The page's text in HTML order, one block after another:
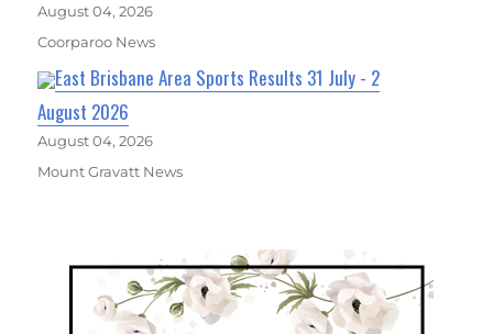
August 04, 2026
Coorparoo News
East Brisbane Area Sports Results 31 July - 2
August 2026
August 04, 2026
Mount Gravatt News